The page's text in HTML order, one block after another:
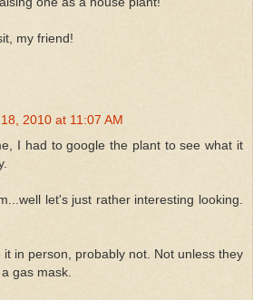
my friend!
2010 at 11:07 AM
I had to google the plant to see what it
let's just rather interesting looking.
it in person, probably not. Not unless they
gas mask.